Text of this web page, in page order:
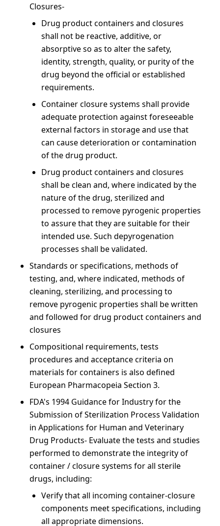
Closures-
Drug product containers and closures
shall not be reactive, additive, or
absorptive so as to alter the safety,
identity, strength, quality, or purity of the
drug beyond the official or established
requirements.
Container closure systems shall provide
adequate protection against foreseeable
external factors in storage and use that
can cause deterioration or contamination
of the drug product.
Drug product containers and closures
shall be clean and, where indicated by the
nature of the drug, sterilized and
processed to remove pyrogenic properties
to assure that they are suitable for their
intended use. Such depyrogenation
processes shall be validated.
Standards or specifications, methods of
testing, and, where indicated, methods of
cleaning, sterilizing, and processing to
remove pyrogenic properties shall be written
and followed for drug product containers and
closures
Compositional requirements, tests
procedures and acceptance criteria on
materials for containers is also defined
European Pharmacopeia Section 3.
FDA's 1994 Guidance for Industry for the
Submission of Sterilization Process Validation
in Applications for Human and Veterinary
Drug Products- Evaluate the tests and studies
performed to demonstrate the integrity of
container / closure systems for all sterile
drugs, including:
Verify that all incoming container-closure
components meet specifications, including
all appropriate dimensions.